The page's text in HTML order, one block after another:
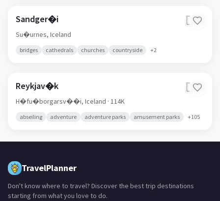
Sandger�i 🇮🇸
Su�urnes, Iceland
bridges cathedrals churches countryside +2
Reykjav�k 🇮🇸
H�fu�borgarsv��i, Iceland · 114K
abseiling adventure adventure parks amusement parks +105
TravelPlanner
Don't know where to travel? Discover the best trip destinations
starting from what you love to do.